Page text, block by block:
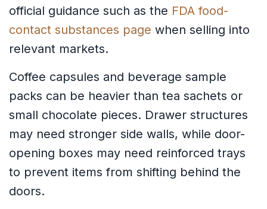
official guidance such as the FDA food-
contact substances page when selling into
relevant markets.
Coffee capsules and beverage sample
packs can be heavier than tea sachets or
small chocolate pieces. Drawer structures
may need stronger side walls, while door-
opening boxes may need reinforced trays
to prevent items from shifting behind the
doors.